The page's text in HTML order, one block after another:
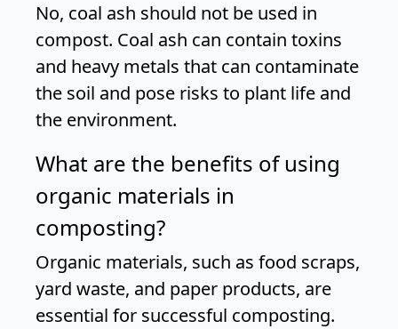
No, coal ash should not be used in
compost. Coal ash can contain toxins
and heavy metals that can contaminate
the soil and pose risks to plant life and
the environment.
What are the benefits of using
organic materials in
composting?
Organic materials, such as food scraps,
yard waste, and paper products, are
essential for successful composting.